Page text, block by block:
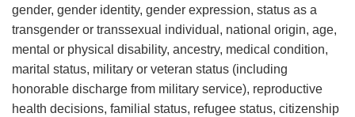
gender, gender identity, gender expression, status as a
transgender or transsexual individual, national origin, age,
mental or physical disability, ancestry, medical condition,
marital status, military or veteran status (including
honorable discharge from military service), reproductive
health decisions, familial status, refugee status, citizenship